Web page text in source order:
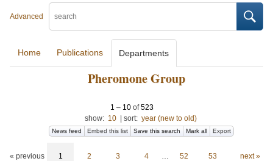
Advanced
Home Publications Departments
Pheromone Group
1 – 10of523
show: 10 sort: year (new to old)
News feed Embed this list Save this search Mark all Export
« previous 1 2 3 4 … 52 53 next »